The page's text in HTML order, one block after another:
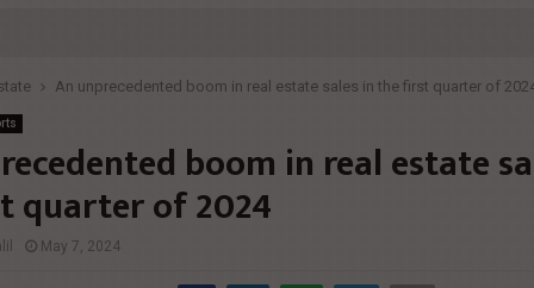
An unprecedented boom in real estate sales in the first quarter of
boom in real estate
quarter of 2024
May 7, 2024